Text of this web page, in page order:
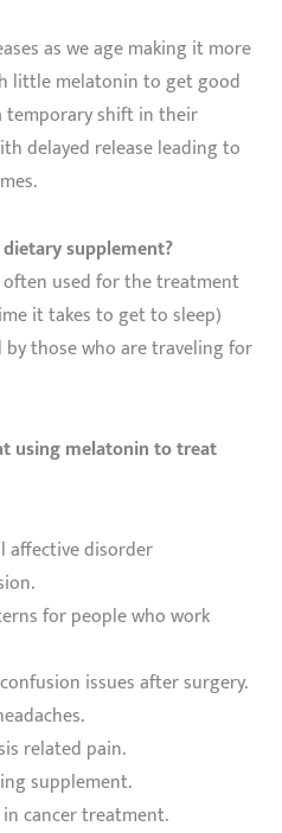
as we age making it more
little melatonin to get good
temporary shift in their
delayed release leading to
supplement?
used for the treatment
it takes to get to sleep)
those who are traveling for
using melatonin to treat
affective disorder
for people who work
issues after surgery.
related pain.
supplement.
in cancer treatment.